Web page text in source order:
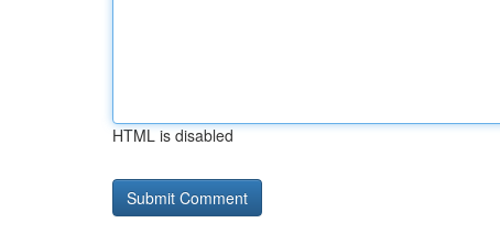
HTML is disabled